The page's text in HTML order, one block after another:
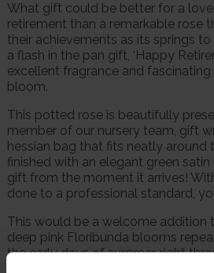
What gift could be better for a
retirement than a remarkable rose
their achievements as its springs
a flash in the pan gift, ‘Happy
excellent fragrance and
bloom.
This potted rose is beautifully
member of our nursery team, gift
hessian bag that fits neatly around
finished with an elegant green
gift from the moment it arrives!
done to a professional standard,
This would be a welcome addition
deep pink Floribunda blooms
the early days of summer, right
head-turning pink shade only